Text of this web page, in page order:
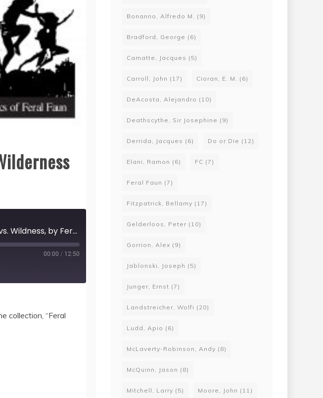
400 Nature as Spectacle. The Image of Wilderness vs. Wildness, by Feral Faun
00:00 / 12:50
collection, “Feral
Bonanno, Alfredo M. (9)
Bradford, George (6)
Camatte, Jacques (5)
Carroll, John (17) Cioran, E. M. (6)
DeAcosta, Alejandro (10)
Deathscythe, Sir Josephine (9)
Derrida, Jacques (6) Do or Die (12)
Elani, Ramon (6) FC (7)
Feral Faun (7)
Fitzpatrick, Bellamy (17)
Gelderloos, Peter (10)
Gorrion, Alex (9)
Jablonski, Joseph (5)
Junger, Ernst (7)
Landstreicher, Wolfi (20)
Ludd, Apio (6)
McLaverty-Robinson, Andy (8)
McQuinn, Jason (8)
Mitchell, Larry (5) Moore, John (11)